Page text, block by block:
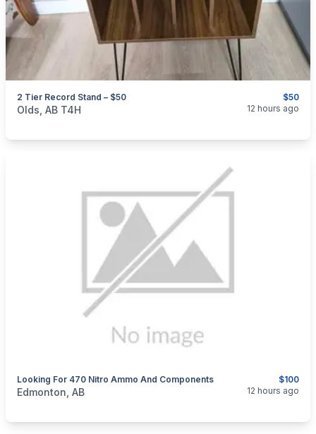
$50
2 Tier Record Stand – $50
categories:Household Items
Olds, AB T4H 12 hours ago
$100
Looking For 470 Nitro Ammo And Components
categories:Sporting Goods Guns
Edmonton, AB 12 hours ago